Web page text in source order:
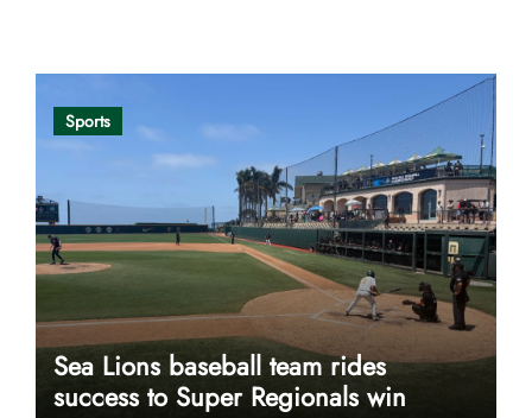
Sports
Sea Lions baseball team rides
success to Super Regionals win